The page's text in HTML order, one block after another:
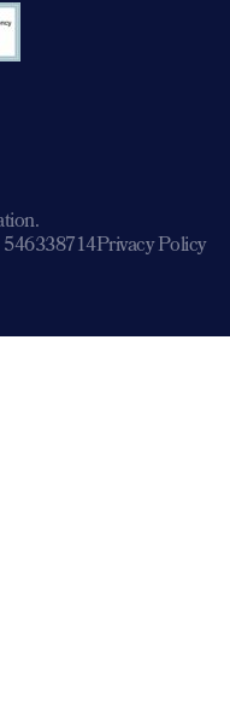
Privacy Policy